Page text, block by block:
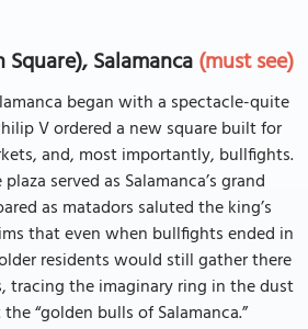
Salamanca(must see)
began with a spectacle-quite
V ordered a new square built for
and, most importantly, bullfights.
served as Salamanca’s grand
as matadors saluted the king’s
that even when bullfights ended in
residents would still gather there
tracing the imaginary ring in the dust
“golden bulls of Salamanca.”